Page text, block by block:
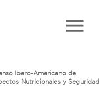
Ibero-Americano de
Nutricionales y Seguridad